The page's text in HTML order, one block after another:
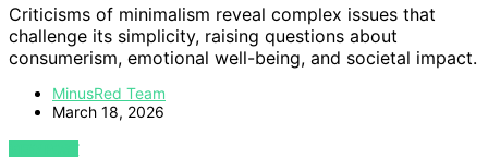
Criticisms of minimalism reveal complex issues that
challenge its simplicity, raising questions about
consumerism, emotional well-being, and societal impact.
MinusRed Team
March 18, 2026
VIEW POST